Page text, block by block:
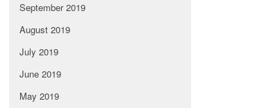
September 2019
August 2019
July 2019
June 2019
May 2019